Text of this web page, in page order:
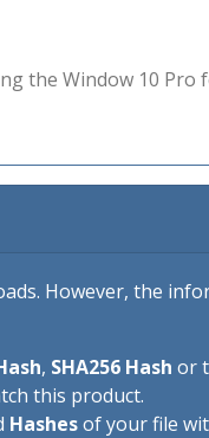
the Window 10
However, the
, SHA256 Hash or
this product.
Hashesof your file